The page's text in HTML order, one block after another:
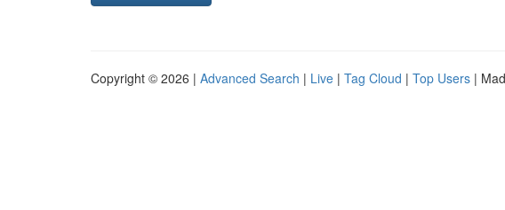
Copyright © 2026 | Advanced Search | Live | Tag Cloud | Top Users |